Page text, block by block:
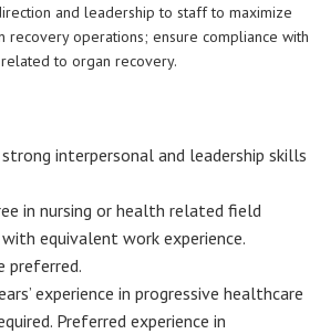
and leadership to staff to maximize
recovery operations; ensure compliance with
to organ recovery.
interpersonal and leadership skills
in nursing or health related field
equivalent work experience.
preferred.
experience in progressive healthcare
Preferred experience in